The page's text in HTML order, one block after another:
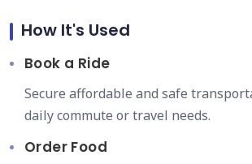
How It's Used
Book a Ride
Secure affordable and safe
daily commute or travel needs.
Order Food